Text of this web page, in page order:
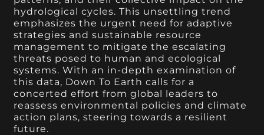
hydrological cycles. This unsettling trend
emphasizes the urgent need for adaptive
strategies and sustainable resource
management to mitigate the escalating
threats posed to human and ecological
systems. With an in-depth examination of
this data, Down To Earth calls for a
concerted effort from global leaders to
reassess environmental policies and climate
action plans, steering towards a resilient
future.